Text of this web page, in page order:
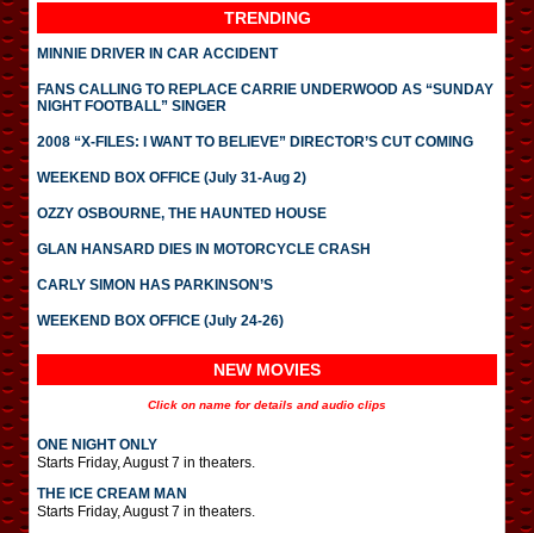
TRENDING
MINNIE DRIVER IN CAR ACCIDENT
FANS CALLING TO REPLACE CARRIE UNDERWOOD AS “SUNDAY
NIGHT FOOTBALL” SINGER
2008 “X-FILES: I WANT TO BELIEVE” DIRECTOR’S CUT COMING
WEEKEND BOX OFFICE (July 31-Aug 2)
OZZY OSBOURNE, THE HAUNTED HOUSE
GLAN HANSARD DIES IN MOTORCYCLE CRASH
CARLY SIMON HAS PARKINSON’S
WEEKEND BOX OFFICE (July 24-26)
NEW MOVIES
Click on name for details and audio clips
ONE NIGHT ONLY
Starts Friday, August 7 in theaters.
THE ICE CREAM MAN
Starts Friday, August 7 in theaters.